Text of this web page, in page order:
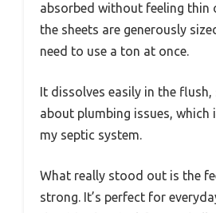
absorbed without feeling thin
the sheets are generously
need to use a ton at once.
It dissolves easily in the
about plumbing issues, which
my septic system.
What really stood out is the
strong. It’s perfect for